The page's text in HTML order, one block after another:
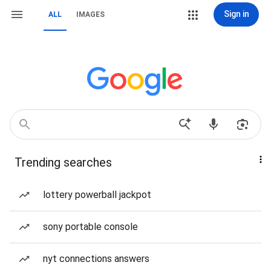
ALL IMAGES Sign in
Trending searches
lottery powerball jackpot
sony portable console
nyt connections answers